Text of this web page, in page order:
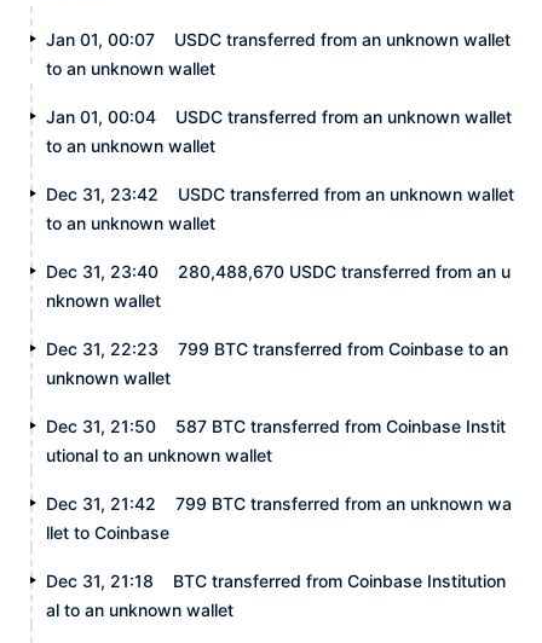
Jan 01, 00:07
USDC transferred from an unknown wallet
to an unknown wallet
Jan 01, 00:04
USDC transferred from an unknown wallet
to an unknown wallet
Dec 31, 23:42
USDC transferred from an unknown wallet
to an unknown wallet
Dec 31, 23:40
280,488,670 USDC transferred from an u
nknown wallet
Dec 31, 22:23
799 BTC transferred from Coinbase to an
unknown wallet
Dec 31, 21:50
587 BTC transferred from Coinbase Instit
utional to an unknown wallet
Dec 31, 21:42
799 BTC transferred from an unknown wa
llet to Coinbase
Dec 31, 21:18
BTC transferred from Coinbase Institution
al to an unknown wallet